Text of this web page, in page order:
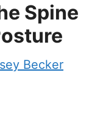
Spine
Becker